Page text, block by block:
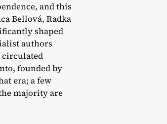
and this
Bellová, Radka
shaped
authors
circulated
founded by
era; a few
majority are